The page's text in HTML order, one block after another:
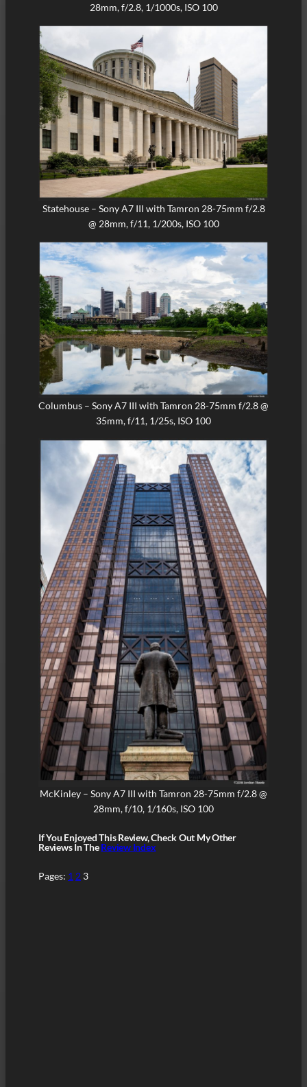
28mm, f/2.8, 1/1000s, ISO 100
Statehouse – Sony A7 III with Tamron 28-75mm f/2.8
@ 28mm, f/11, 1/200s, ISO 100
Columbus – Sony A7 III with Tamron 28-75mm f/2.8 @
35mm, f/11, 1/25s, ISO 100
McKinley – Sony A7 III with Tamron 28-75mm f/2.8 @
28mm, f/10, 1/160s, ISO 100
If You Enjoyed This Review, Check Out My Other
Reviews In TheReview Index
Pages: 1 2 3